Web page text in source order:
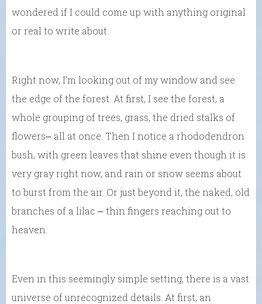
wondered if I could come up with anything original
or real to write about.
Right now, I’m looking out of my window and see
the edge of the forest. At first, I see the forest, a
whole grouping of trees, grass, the dried stalks of
flowers⎼ all at once. Then I notice a rhododendron
bush, with green leaves that shine even though it is
very gray right now, and rain or snow seems about
to burst from the air. Or just beyond it, the naked, old
branches of a lilac ⎼ thin fingers reaching out to
heaven.
Even in this seemingly simple setting, there is a vast
universe of unrecognized details. At first, an